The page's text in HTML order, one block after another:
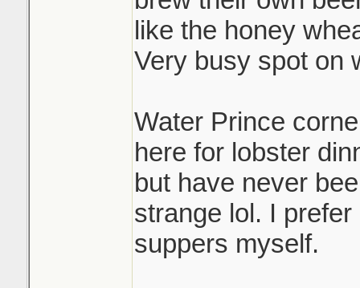
like the honey
Very busy spot on
Water Prince
here for lobster
but have never
strange lol. I
suppers myself.